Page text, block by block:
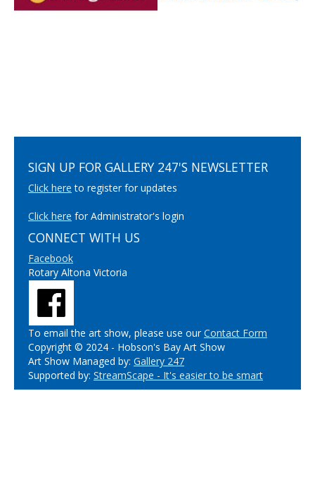
SIGN UP FOR GALLERY 247'S NEWSLETTER
Click here to register for updates
Click here for Administrator's login
CONNECT WITH US
Facebook
Rotary Altona Victoria
To email the art show, please use ourContact Form
Copyright © 2024 - Hobson's Bay Art Show
Art Show Managed by: Gallery 247
Supported by: StreamScape - It's easier to be smart